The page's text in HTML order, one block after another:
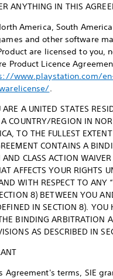
ANYTHING IN THIS
America, South
and other software
are licensed to you,
Product Licence
www.playstation.com/
.
A UNITED STATES
COUNTRY/REGION IN
TO THE FULLEST
CONTAINS A
CLASS ACTION
AFFECTS YOUR RIGHTS
WITH RESPECT TO ANY
8) BETWEEN YOU
IN SECTION 8). YOU
BINDING ARBITRATION
AS DESCRIBED IN
Agreement's terms, SIE